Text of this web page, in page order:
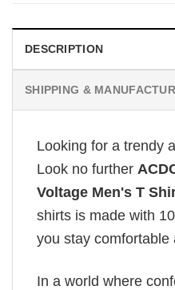
DESCRIPTION
SHIPPING &
Looking for a trendy
Look no further
Voltage Men's T
shirts is made with
you stay comfortable
In a world where